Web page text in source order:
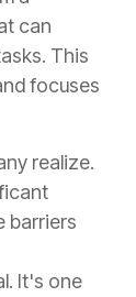
can
This
focuses
realize.
barriers
It's one